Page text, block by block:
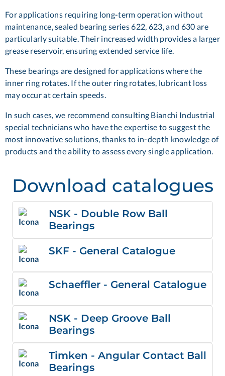
For applications requiring long-term operation without
maintenance, sealed bearing series 622, 623, and 630 are
particularly suitable. Their increased width provides a larger
grease reservoir, ensuring extended service life.
These bearings are designed for applications where the
inner ring rotates. If the outer ring rotates, lubricant loss
may occur at certain speeds.
In such cases, we recommend consulting Bianchi Industrial
special technicianswho have the expertise to suggest the
most innovative solutions, thanks to in-depth knowledge of
products and the ability to assess every single application.
Download catalogues
NSK - Double Row Ball
Bearings
SKF - General Catalogue
Schaeffler - General Catalogue
NSK - Deep Groove Ball
Bearings
Timken - Angular Contact Ball
Bearings